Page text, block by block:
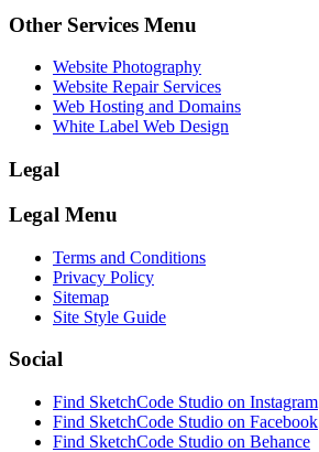
Other Services Menu
Website Photography
Website Repair Services
Web Hosting and Domains
White Label Web Design
Legal
Legal Menu
Terms and Conditions
Privacy Policy
Sitemap
Site Style Guide
Social
Find SketchCode Studio on Instagram
Find SketchCode Studio on Facebook
Find SketchCode Studio on Behance